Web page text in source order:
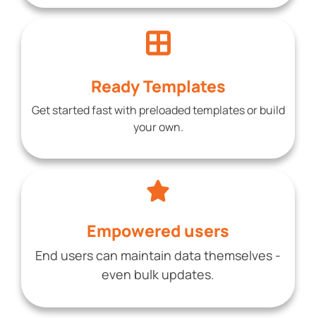
Ready Templates
Get started fast with preloaded templates or build
your own.
Empowered users
End users can maintain data themselves -
even bulk updates.